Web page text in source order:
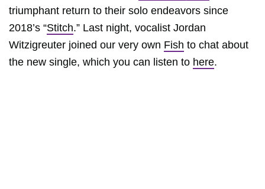
triumphant return to their solo endeavors since
2018’s “Stitch.” Last night, vocalist Jordan
Witzigreuter joined our very own Fish to chat about
the new single, which you can listen to here.